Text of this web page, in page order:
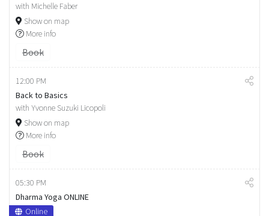
with Michelle Faber
Show on map
More info
Book
12:00 PM
Back to Basics
with Yvonne Suzuki Licopoli
Show on map
More info
Book
05:30 PM
Dharma Yoga ONLINE
Online